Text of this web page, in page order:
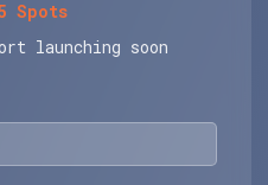
Spots
launching soon